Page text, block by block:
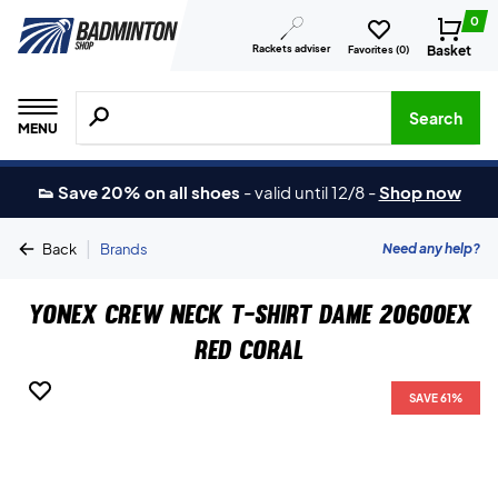
Rackets adviser Favorites (0)
0
Basket
MENU
Search for products, brands etc.
Search
👟 Save 20% on all shoes -valid until 12/8 -Shop now
Back | Brands Need any help?
Yonex Crew Neck T-shirt Dame 20600EX
Red Coral
SAVE 61%